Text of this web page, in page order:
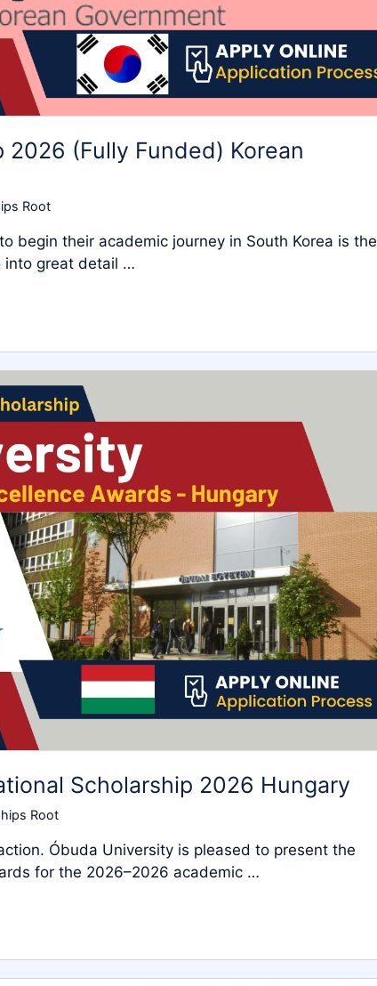
2026 (Fully Funded) Korean
Root
begin their academic journey in South Korea is the
into great detail …
Scholarship 2026 Hungary
Root
Óbuda University is pleased to present the
for the 2026–2026 academic …